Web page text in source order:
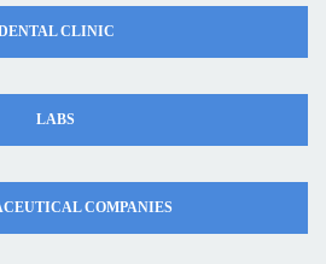
CLINIC
LABS
COMPANIES